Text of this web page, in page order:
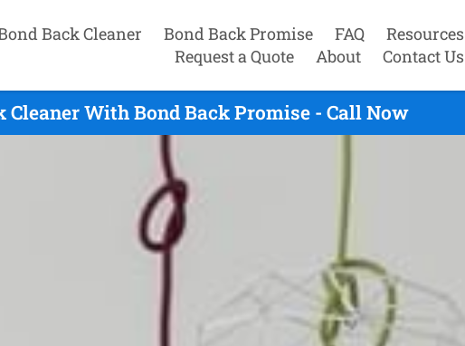
Back Cleaner Bond Back Promise FAQ
Resources
Request a Quote
About Contact Us
Cleaner With Bond Back Promise - Call Now